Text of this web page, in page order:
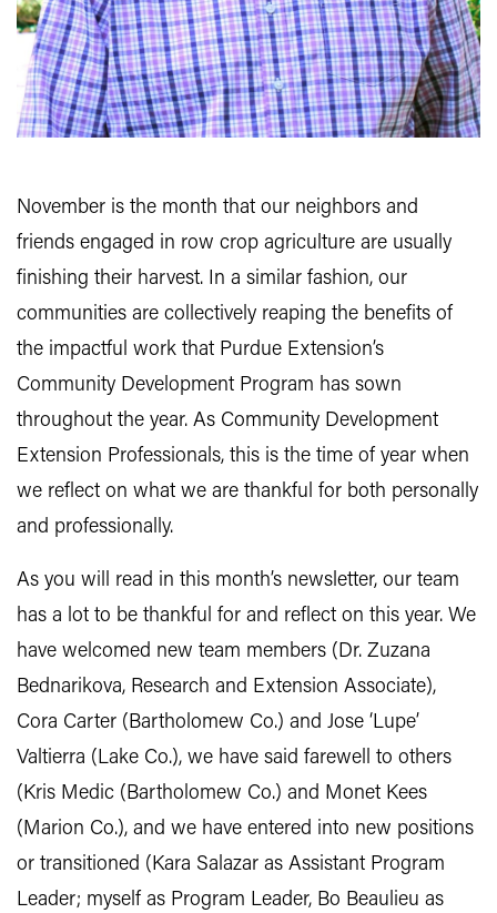
November is the month that our neighbors and
friends engaged in row crop agriculture are usually
finishing their harvest. In a similar fashion, our
communities are collectively reaping the benefits of
the impactful work that Purdue Extension’s
Community Development Program has sown
throughout the year. As Community Development
Extension Professionals, this is the time of year when
we reflect on what we are thankful for both personally
and professionally.
As you will read in this month’s newsletter, our team
has a lot to be thankful for and reflect on this year. We
have welcomed new team members (Dr. Zuzana
Bednarikova, Research and Extension Associate),
Cora Carter (Bartholomew Co.) and Jose ‘Lupe’
Valtierra (Lake Co.), we have said farewell to others
(Kris Medic (Bartholomew Co.) and Monet Kees
(Marion Co.), and we have entered into new positions
or transitioned (Kara Salazar as Assistant Program
Leader; myself as Program Leader, Bo Beaulieu as